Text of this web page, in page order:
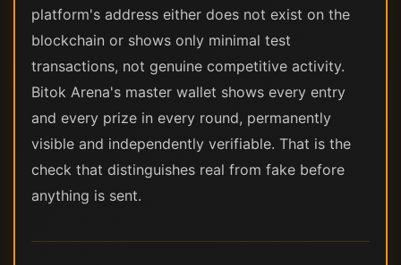
platform's address either does not exist on the
blockchain or shows only minimal test
transactions, not genuine competitive activity.
Bitok Arena's master wallet shows every entry
and every prize in every round, permanently
visible and independently verifiable. That is the
check that distinguishes real from fake before
anything is sent.